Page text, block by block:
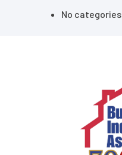
No categories